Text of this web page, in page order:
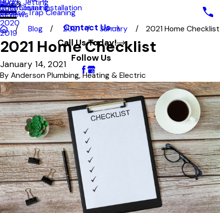
Hydro Jetting
Grease Trap Cleaning
Duct Cleaning
Thermostat Installation
Blog
2022
2021
2020
2019
Reviews
Contact Us
Call Us Today!
Follow Us
Blog 2021 January 2021 Home Checklist
2021 Home Checklist
January 14, 2021
By Anderson Plumbing, Heating & Electric